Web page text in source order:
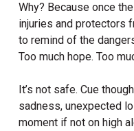
Why? Because once
injuries and protectors
to remind of the
Too much hope. Too
It’s not safe. Cue
sadness, unexpected
moment if not on high